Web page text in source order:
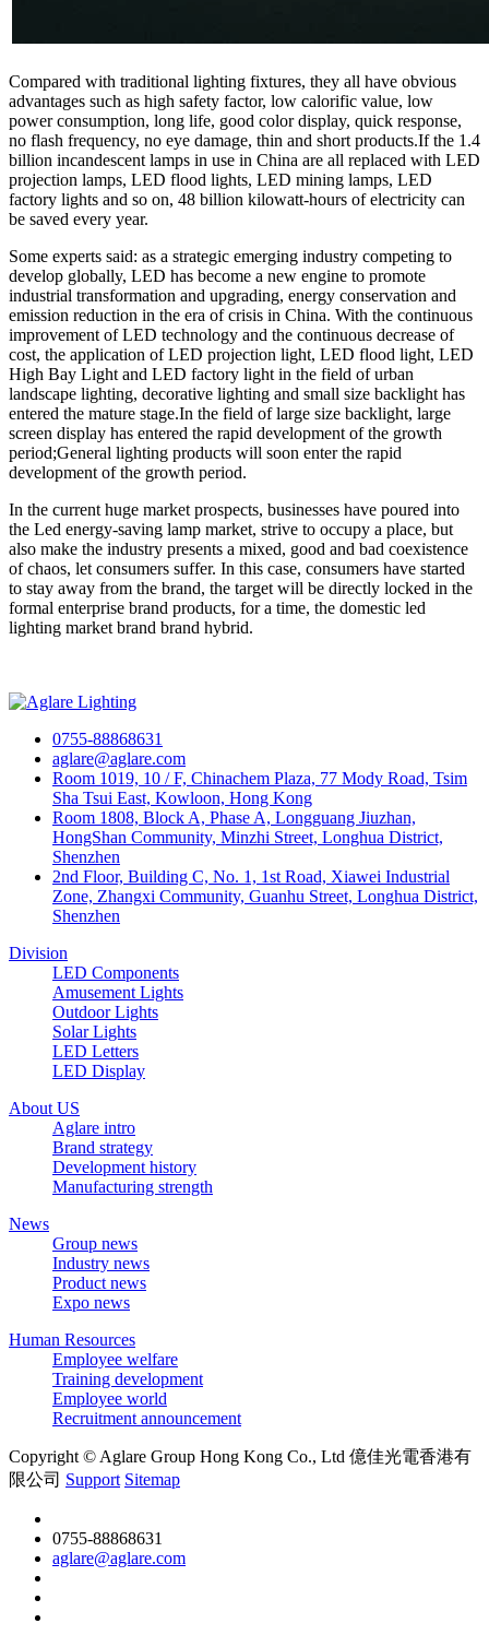
Compared with traditional lighting fixtures, they all have obvious
advantages such as high safety factor, low calorific value, low
power consumption, long life, good color display, quick response,
no flash frequency, no eye damage, thin and short products.If the 1.4
billion incandescent lamps in use in China are all replaced with LED
projection lamps, LED flood lights, LED mining lamps, LED
factory lights and so on, 48 billion kilowatt-hours of electricity can
be saved every year.
Some experts said: as a strategic emerging industry competing to
develop globally, LED has become a new engine to promote
industrial transformation and upgrading, energy conservation and
emission reduction in the era of crisis in China. With the continuous
improvement of LED technology and the continuous decrease of
cost, the application of LED projection light, LED flood light, LED
High Bay Light and LED factory light in the field of urban
landscape lighting, decorative lighting and small size backlight has
entered the mature stage.In the field of large size backlight, large
screen display has entered the rapid development of the growth
period;General lighting products will soon enter the rapid
development of the growth period.
In the current huge market prospects, businesses have poured into
the Led energy-saving lamp market, strive to occupy a place, but
also make the industry presents a mixed, good and bad coexistence
of chaos, let consumers suffer. In this case, consumers have started
to stay away from the brand, the target will be directly locked in the
formal enterprise brand products, for a time, the domestic led
lighting market brand brand hybrid.
0755-88868631
aglare@aglare.com
Room 1019, 10 / F, Chinachem Plaza, 77 Mody Road, Tsim
Sha Tsui East, Kowloon, Hong Kong
Room 1808, Block A, Phase A, Longguang Jiuzhan,
HongShan Community, Minzhi Street, Longhua District,
Shenzhen
2nd Floor, Building C, No. 1, 1st Road, Xiawei Industrial
Zone, Zhangxi Community, Guanhu Street, Longhua District,
Shenzhen
Division
LED Components
Amusement Lights
Outdoor Lights
Solar Lights
LED Letters
LED Display
About US
Aglare intro
Brand strategy
Development history
Manufacturing strength
News
Group news
Industry news
Product news
Expo news
Human Resources
Employee welfare
Training development
Employee world
Recruitment announcement
Copyright © Aglare Group Hong Kong Co., Ltd 億佳光電香港有
限公司 Support Sitemap
0755-88868631
aglare@aglare.com